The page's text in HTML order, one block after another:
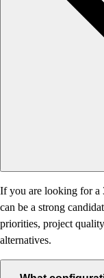
If you are looking for a
can be a strong
priorities, project
alternatives.